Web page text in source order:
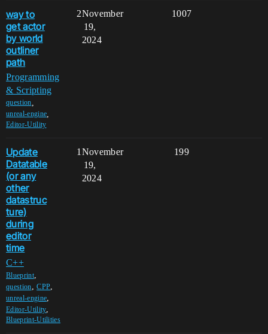
way to
get actor
by world
outliner
path
Programming
& Scripting
question
unreal-engine
Editor-Utility
2 1007
November
19,
2024
Update
Datatable
(or any
other
datastruc
ture)
during
editor
time
C++
Blueprint,
question,CPP,
unreal-engine,
Editor-Utility,
Blueprint-Utilities
1 199
November
19,
2024